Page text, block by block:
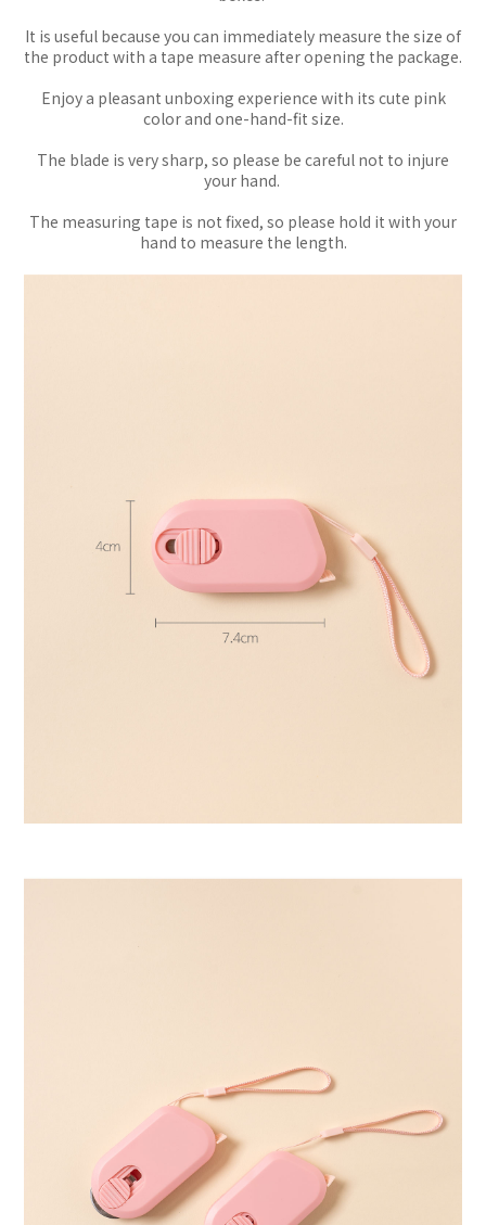
It is useful because you can immediately measure the size of
the product with a tape measure after opening the package.
Enjoy a pleasant unboxing experience with its cute pink
color and one-hand-fit size.
The blade is very sharp, so please be careful not to injure
your hand.
The measuring tape is not fixed, so please hold it with your
hand to measure the length.